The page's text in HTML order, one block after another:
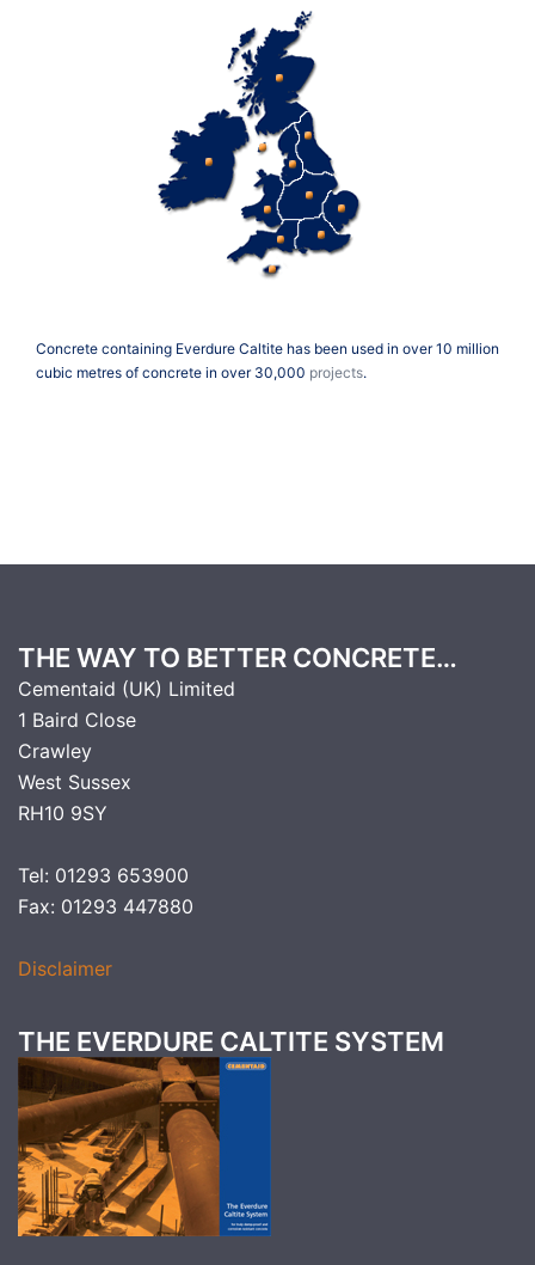
Concrete containing Everdure Caltite has been used in over 10 million
cubic metres of concrete in over 30,000 projects.
THE WAY TO BETTER CONCRETE…
Cementaid (UK) Limited
1 Baird Close
Crawley
West Sussex
RH10 9SY
Tel: 01293 653900
Fax: 01293 447880
Disclaimer
THE EVERDURE CALTITE SYSTEM